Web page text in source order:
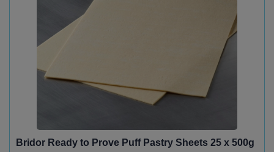
Bridor Ready to Prove Puff Pastry Sheets 25 x 500g